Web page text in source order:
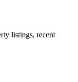
listings, recent